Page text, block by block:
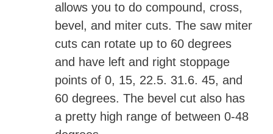
allows you to do compound, cross,
bevel, and miter cuts. The saw miter
cuts can rotate up to 60 degrees
and have left and right stoppage
points of 0, 15, 22.5. 31.6. 45, and
60 degrees. The bevel cut also has
a pretty high range of between 0-48